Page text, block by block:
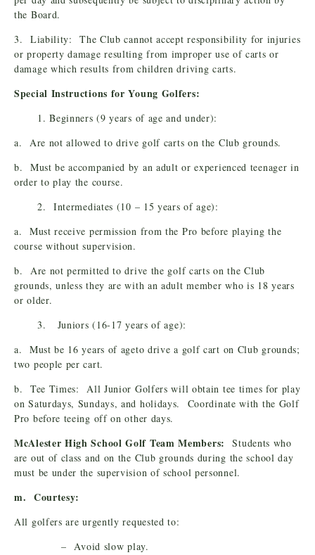
the Board.
3. Liability: The Club cannot accept responsibility for injuries
or property damage resulting from improper use of carts or
damage which results from children driving carts.
Special Instructions for Young Golfers:
1. Beginners (9 years of age and under):
a. Are not allowed to drive golf carts on the Club grounds.
b. Must be accompanied by an adult or experienced teenager in
order to play the course.
2. Intermediates (10 – 15 years of age):
a. Must receive permission from the Pro before playing the
course without supervision.
b. Are not permitted to drive the golf carts on the Club
grounds, unless they are with an adult member who is 18 years
or older.
3. Juniors (16-17 years of age):
a. Must be 16 years of ageto drive a golf cart on Club grounds;
two people per cart.
b. Tee Times: All Junior Golfers will obtain tee times for play
on Saturdays, Sundays, and holidays. Coordinate with the Golf
Pro before teeing off on other days.
McAlester High School Golf Team Members:Students who
are out of class and on the Club grounds during the school day
must be under the supervision of school personnel.
m. Courtesy:
All golfers are urgently requested to:
– Avoid slow play.